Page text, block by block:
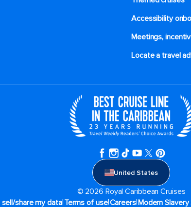
Accessibility
Meetings,
Locate a travel
United States
© 2026 Royal Caribbean Cruises
share my data|Terms of use|Careers|Modern